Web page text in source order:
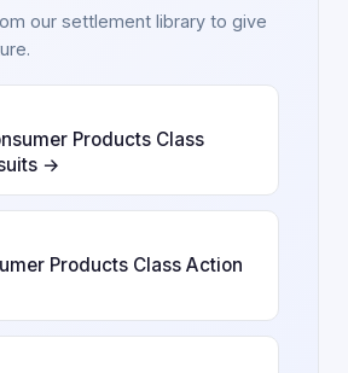
our settlement library to give
Products Class
→
Products Class Action